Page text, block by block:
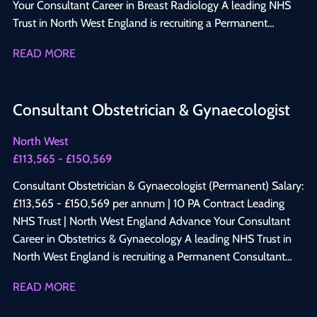
Your Consultant Career in Breast Radiology A leading NHS
Trust in North West England is recruiting a Permanent
Radiology to join its established Consultant-led Radiology
diagnostic radiology workload within a progressive NHS
education, and patient-centred care. Why Apply? Permanent
Consultant appointment Salary: £113,565 – £150,569 per
annum 10 PA Job Plan Opportunity to develop and expand a
specialist Breast Radiology service Work across One-Stop
Breast Clinics, symptomatic breast imaging services, and
multidisciplinary breast cancer meetings Perform and report
mammography, breast ultrasound, breast MRI, and image-
Breast Surgeons, Oncologists, Pathologists, Breast Care
READ MORE
Consultant Obstetrician & Gynaecologist
North West
£113,565 - £150,569
Consultant Obstetrician & Gynaecologist (Permanent) Salary:
£113,565 - £150,569 per annum | 10 PA Contract Leading
NHS Trust | North West England Advance Your Consultant
Career in Obstetrics & Gynaecology A leading NHS Trust in
North West England is recruiting a Permanent Consultant
Consultant-led department. This is an excellent opportunity
READ MORE